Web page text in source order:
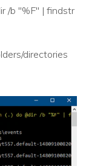
/b "%F" | findstr
directories